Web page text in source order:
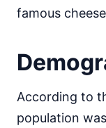
famous
According to
population